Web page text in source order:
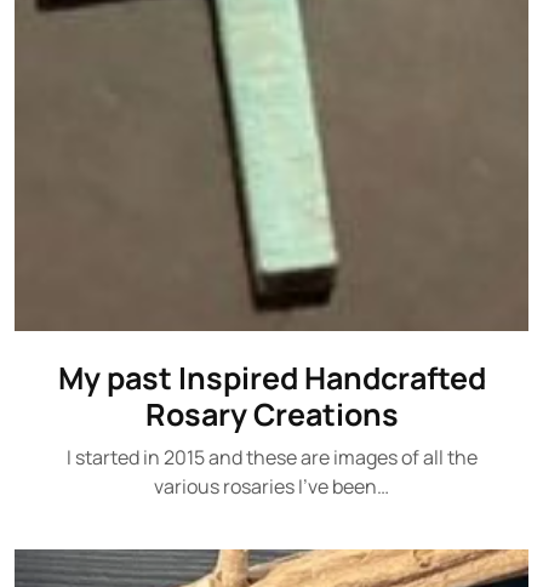
My past Inspired Handcrafted
Rosary Creations
I started in 2015 and these are images of all the
various rosaries I've been…